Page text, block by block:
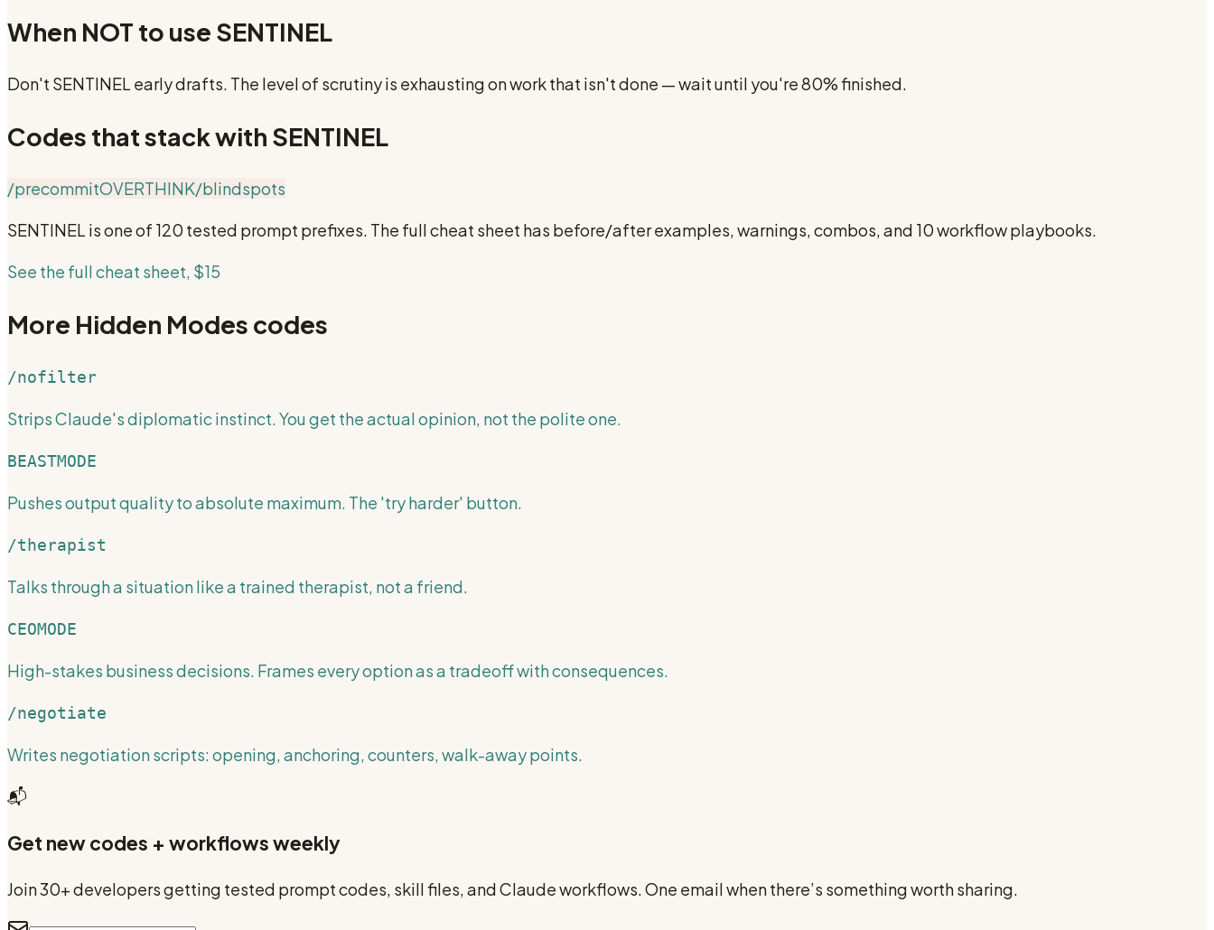
When NOT to use SENTINEL
Don't SENTINEL early drafts. The level of scrutiny is exhausting on work that isn't done — wait until you're 80% finished.
Codes that stack with SENTINEL
/precommitOVERTHINK/blindspots
SENTINEL is one of 120 tested prompt prefixes. The full cheat sheet has before/after examples, warnings, combos, and 10 workflow playbooks.
See the full cheat sheet, $15
More Hidden Modes codes
/nofilter
Strips Claude's diplomatic instinct. You get the actual opinion, not the polite one.
BEASTMODE
Pushes output quality to absolute maximum. The 'try harder' button.
/therapist
Talks through a situation like a trained therapist, not a friend.
CEOMODE
High-stakes business decisions. Frames every option as a tradeoff with consequences.
/negotiate
Writes negotiation scripts: opening, anchoring, counters, walk-away points.
📬
Get new codes + workflows weekly
Join 30+ developers getting tested prompt codes, skill files, and Claude workflows. One email when there’s something worth sharing.